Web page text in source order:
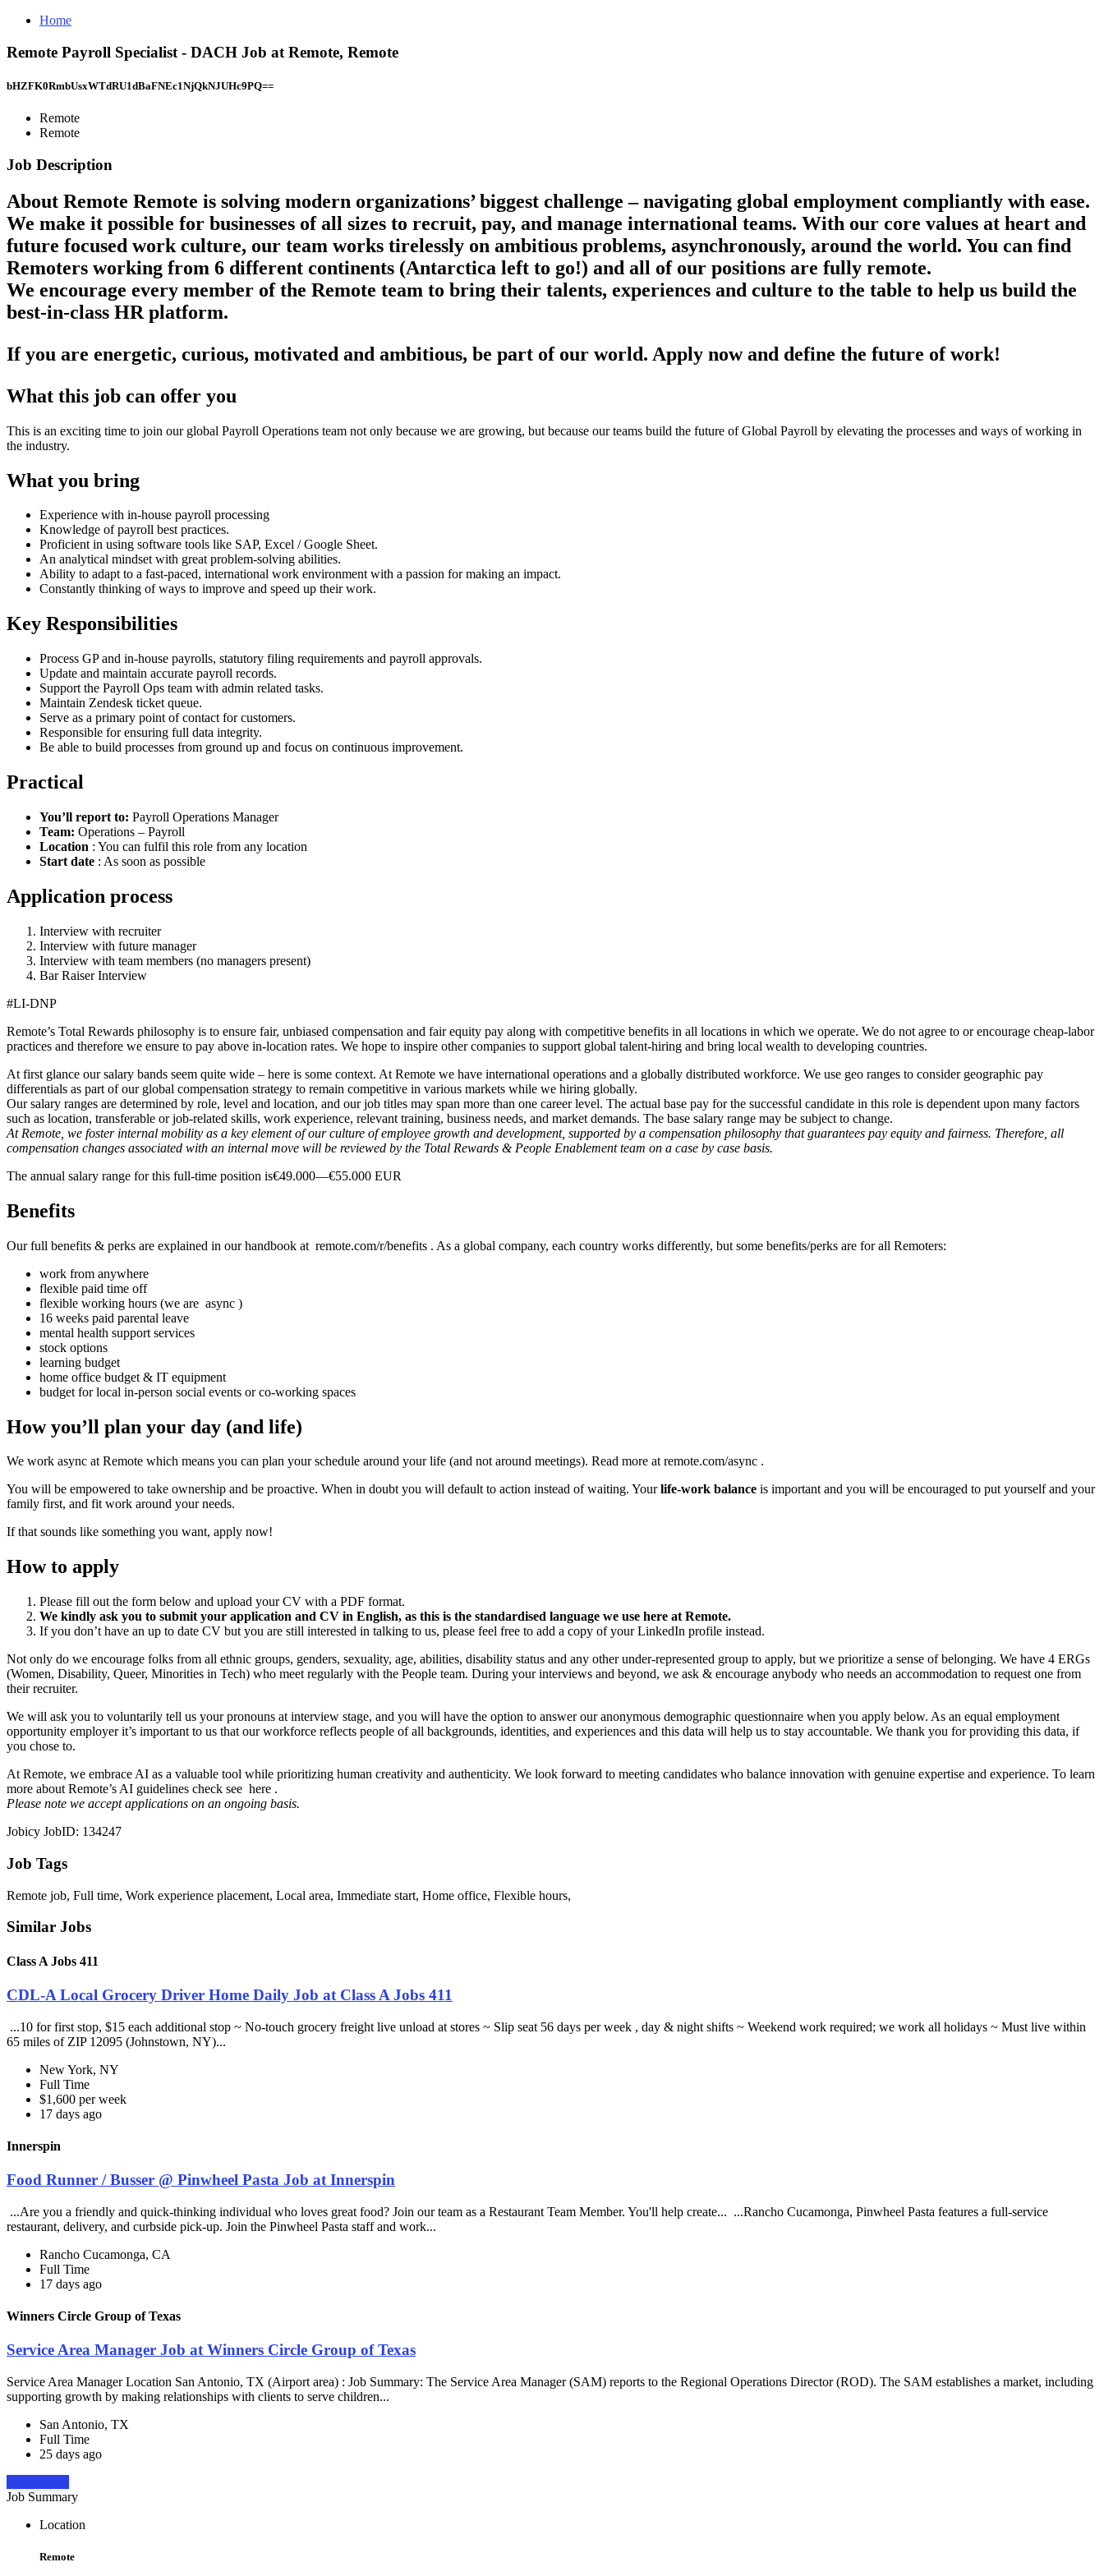
Home
Remote Payroll Specialist - DACH Job at Remote, Remote
bHZFK0RmbUsxWTdRU1dBaFNEc1NjQkNJUHc9PQ==
Remote
Remote
Job Description
About Remote Remote is solving modern organizations’ biggest challenge – navigating global employment compliantly with ease.
We make it possible for businesses of all sizes to recruit, pay, and manage international teams. With our core values at heart and
future focused work culture, our team works tirelessly on ambitious problems, asynchronously, around the world. You can find
Remoters working from 6 different continents (Antarctica left to go!) and all of our positions are fully remote.
We encourage every member of the Remote team to bring their talents, experiences and culture to the table to help us build the
best-in-class HR platform.
If you are energetic, curious, motivated and ambitious, be part of our world. Apply now and define the future of work!
What this job can offer you
This is an exciting time to join our global Payroll Operations team not only because we are growing, but because our teams build the future of Global Payroll by elevating the processes and ways of working in
the industry.
What you bring
Experience with in-house payroll processing
Knowledge of payroll best practices.
Proficient in using software tools like SAP, Excel / Google Sheet.
An analytical mindset with great problem-solving abilities.
Ability to adapt to a fast-paced, international work environment with a passion for making an impact.
Constantly thinking of ways to improve and speed up their work.
Key Responsibilities
Process GP and in-house payrolls, statutory filing requirements and payroll approvals.
Update and maintain accurate payroll records.
Support the Payroll Ops team with admin related tasks.
Maintain Zendesk ticket queue.
Serve as a primary point of contact for customers.
Responsible for ensuring full data integrity.
Be able to build processes from ground up and focus on continuous improvement.
Practical
You’ll report to: Payroll Operations Manager
Team: Operations – Payroll
Location : You can fulfil this role from any location
Start date : As soon as possible
Application process
Interview with recruiter
Interview with future manager
Interview with team members (no managers present)
Bar Raiser Interview
#LI-DNP
Remote’s Total Rewards philosophy is to ensure fair, unbiased compensation and fair equity pay along with competitive benefits in all locations in which we operate. We do not agree to or encourage cheap-labor
practices and therefore we ensure to pay above in-location rates. We hope to inspire other companies to support global talent-hiring and bring local wealth to developing countries.
At first glance our salary bands seem quite wide – here is some context. At Remote we have international operations and a globally distributed workforce. We use geo ranges to consider geographic pay
differentials as part of our global compensation strategy to remain competitive in various markets while we hiring globally.
Our salary ranges are determined by role, level and location, and our job titles may span more than one career level. The actual base pay for the successful candidate in this role is dependent upon many factors
such as location, transferable or job-related skills, work experience, relevant training, business needs, and market demands. The base salary range may be subject to change.
At Remote, we foster internal mobility as a key element of our culture of employee growth and development, supported by a compensation philosophy that guarantees pay equity and fairness. Therefore, all
compensation changes associated with an internal move will be reviewed by the Total Rewards & People Enablement team on a case by case basis.
The annual salary range for this full-time position is€49.000—€55.000 EUR
Benefits
Our full benefits & perks are explained in our handbook at remote.com/r/benefits . As a global company, each country works differently, but some benefits/perks are for all Remoters:
work from anywhere
flexible paid time off
flexible working hours (we are async )
16 weeks paid parental leave
mental health support services
stock options
learning budget
home office budget & IT equipment
budget for local in-person social events or co-working spaces
How you’ll plan your day (and life)
We work async at Remote which means you can plan your schedule around your life (and not around meetings). Read more at remote.com/async .
You will be empowered to take ownership and be proactive. When in doubt you will default to action instead of waiting. Yourlife-work balance is important and you will be encouraged to put yourself and your
family first, and fit work around your needs.
If that sounds like something you want, apply now!
How to apply
Please fill out the form below and upload your CV with a PDF format.
We kindly ask you to submit your application and CV in English, as this is the standardised language we use here at Remote.
If you don’t have an up to date CV but you are still interested in talking to us, please feel free to add a copy of your LinkedIn profile instead.
Not only do we encourage folks from all ethnic groups, genders, sexuality, age, abilities, disability status and any other under-represented group to apply, but we prioritize a sense of belonging. We have 4 ERGs
(Women, Disability, Queer, Minorities in Tech) who meet regularly with the People team. During your interviews and beyond, we ask & encourage anybody who needs an accommodation to request one from
their recruiter.
We will ask you to voluntarily tell us your pronouns at interview stage, and you will have the option to answer our anonymous demographic questionnaire when you apply below. As an equal employment
opportunity employer it’s important to us that our workforce reflects people of all backgrounds, identities, and experiences and this data will help us to stay accountable. We thank you for providing this data, if
you chose to.
At Remote, we embrace AI as a valuable tool while prioritizing human creativity and authenticity. We look forward to meeting candidates who balance innovation with genuine expertise and experience. To learn
more about Remote’s AI guidelines check see here .
Please note we accept applications on an ongoing basis.
Jobicy JobID: 134247
Job Tags
Remote job, Full time, Work experience placement, Local area, Immediate start, Home office, Flexible hours,
Similar Jobs
Class A Jobs 411
CDL-A Local Grocery Driver Home Daily Job at Class A Jobs 411
...10 for first stop, $15 each additional stop ~ No-touch grocery freight live unload at stores ~ Slip seat 56 days per week , day & night shifts ~ Weekend work required; we work all holidays ~ Must live within
65 miles of ZIP 12095 (Johnstown, NY)...
New York, NY
Full Time
$1,600 per week
17 days ago
Innerspin
Food Runner / Busser @ Pinwheel Pasta Job at Innerspin
...Are you a friendly and quick-thinking individual who loves great food? Join our team as a Restaurant Team Member. You'll help create... ...Rancho Cucamonga, Pinwheel Pasta features a full-service
restaurant, delivery, and curbside pick-up. Join the Pinwheel Pasta staff and work...
Rancho Cucamonga, CA
Full Time
17 days ago
Winners Circle Group of Texas
Service Area Manager Job at Winners Circle Group of Texas
Service Area Manager Location San Antonio, TX (Airport area) : Job Summary: The Service Area Manager (SAM) reports to the Regional Operations Director (ROD). The SAM establishes a market, including
supporting growth by making relationships with clients to serve children...
San Antonio, TX
Full Time
25 days ago
Job Summary
Location
Remote